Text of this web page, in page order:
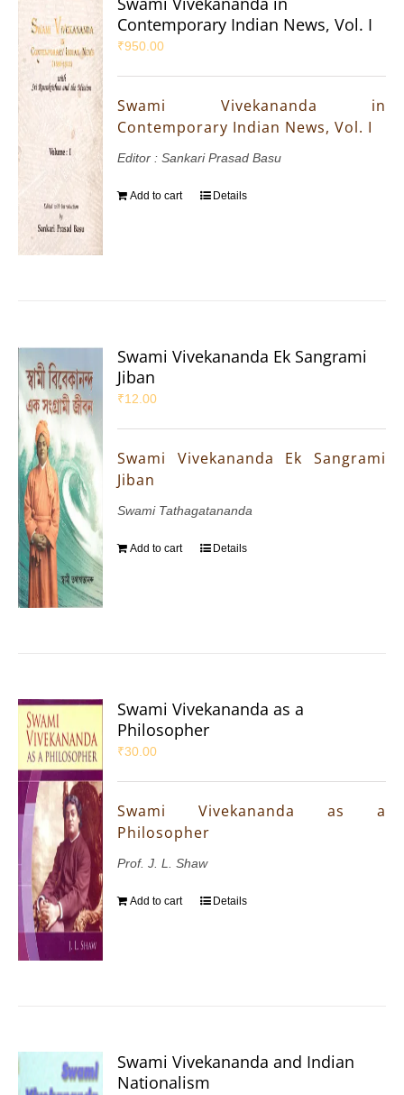
Contemporary Indian News, Vol. I
₹950.00
Swami Vivekananda in
Contemporary Indian News, Vol. I
Editor : Sankari Prasad Basu
Add to cart Details
Swami Vivekananda Ek Sangrami
Jiban
₹12.00
Swami Vivekananda Ek Sangrami
Jiban
Swami Tathagatananda
Add to cart Details
Swami Vivekananda as a
Philosopher
₹30.00
Swami Vivekananda as a
Philosopher
Prof. J. L. Shaw
Add to cart Details
Swami Vivekananda and Indian
Nationalism